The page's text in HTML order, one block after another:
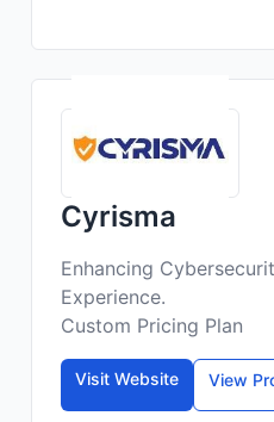
Cyrisma
Enhancing
Experience.
Custom Pricing Plan
Visit Website View